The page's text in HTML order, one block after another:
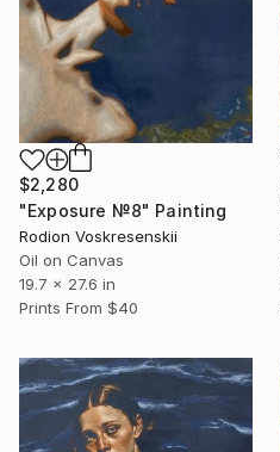
$2,280
"Exposure №8" Painting
Rodion Voskresenskii
Oil on Canvas
19.7 x 27.6 in
Prints From $40